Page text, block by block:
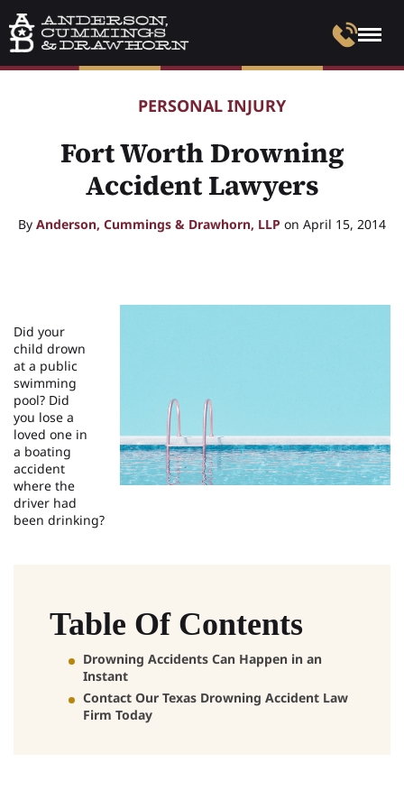
PERSONAL INJURY
Fort Worth Drowning
Accident Lawyers
By Anderson, Cummings & Drawhorn, LLP on April 15, 2014
Did your
child drown
at a public
swimming
pool? Did
you lose a
loved one in
a boating
accident
where the
driver had
been drinking?
Table Of Contents
Drowning Accidents Can Happen in an
Instant
Contact Our Texas Drowning Accident Law
Firm Today